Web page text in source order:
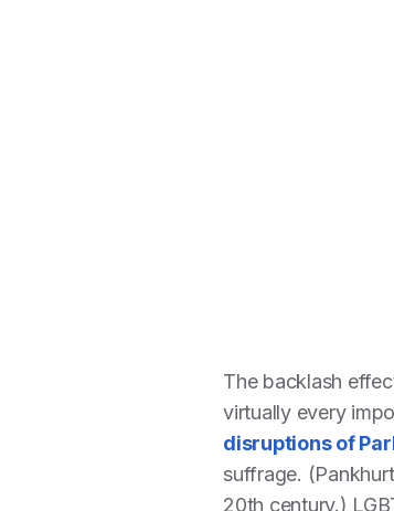
The backlash
virtually every
disruptions of
suffrage.
20th century.)